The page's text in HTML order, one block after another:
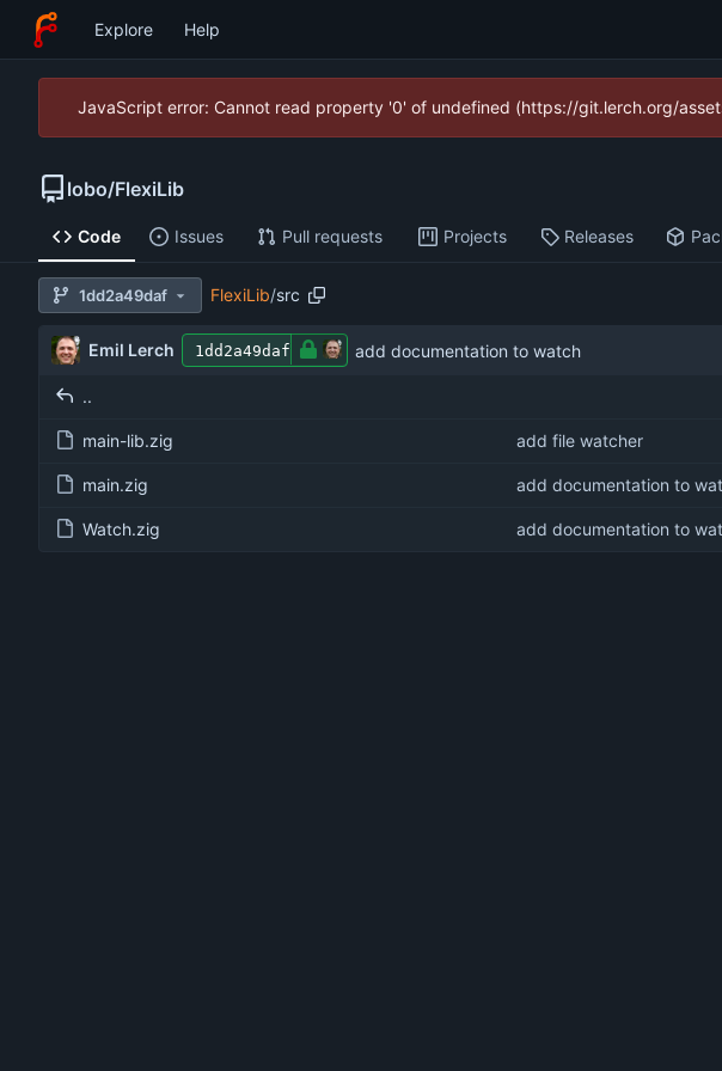
Explore Help
JavaScript error: Cannot read property '0' of undefined (https://git.lerch.org/
lobo/FlexiLib
Code Issues Pull requests Projects Releases
1dd2a49daf FlexiLib/src
Emil Lerch 1dd2a49daf add documentation to watch
..
main-lib.zig add file watcher
main.zig add documentation to
Watch.zig add documentation to